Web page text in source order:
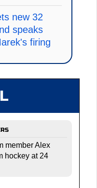
new 32
speaks
firing
member Alex
hockey at 24